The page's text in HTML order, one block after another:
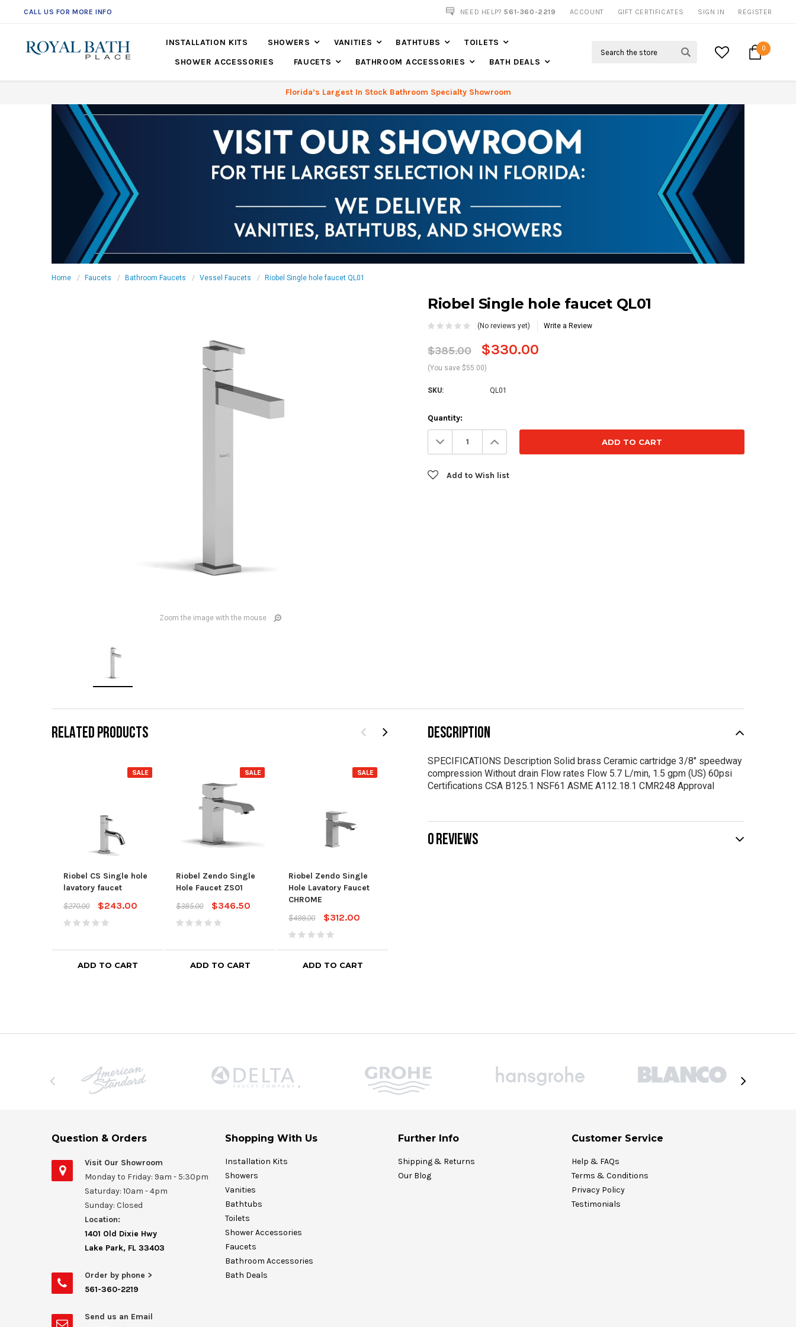
CALL US FOR MORE INFO NOW SHIPPING NATION WIDE
NEED HELP?561-360-2219 ACCOUNT GIFT CERTIFICATES SIGN IN REGISTER
INSTALLATION KITS SHOWERS VANITIES BATHTUBS
TOILETS
SHOWER ACCESSORIES
FAUCETS BATHROOM ACCESSORIES BATH DEALS
0
Florida’s Largest In Stock Bathroom Specialty Showroom
Home Faucets Bathroom Faucets Vessel Faucets Riobel Single hole faucet QL01
Zoom the image with the mouse
Riobel Single hole faucet QL01
(No reviews yet) Write a Review
$385.00 $330.00
(You save $55.00)
SKU: QL01
Current
Stock:
Quantity:
Decrease
Quantity: Increase
Quantity:
Add to Wish list
RELATED PRODUCTS
SALE
Riobel CS Single hole
lavatory faucet
$270.00
$243.00
ADD TO CART
SALE
Riobel Zendo Single
Hole Faucet ZS01
$385.00
$346.50
ADD TO CART
SALE
Riobel Zendo Single
Hole Lavatory Faucet
CHROME
$499.00
$312.00
ADD TO CART
SALE
DESCRIPTION
SPECIFICATIONS Description Solid brass Ceramic cartridge 3/8" speedway
compression Without drain Flow rates Flow 5.7 L/min, 1.5 gpm (US) 60psi
Certifications CSA B125.1 NSF61 ASME A112.18.1 CMR248 Approval
0 REVIEWS
Question & Orders
Visit Our Showroom
Monday to Friday: 9am - 5:30pm
Saturday: 10am - 4pm
Sunday: Closed
Location:
1401 Old Dixie Hwy
Lake Park, FL 33403
Order by phone >
561-360-2219
Send us an Email
Shopping With Us
Installation Kits
Showers
Vanities
Bathtubs
Toilets
Shower Accessories
Faucets
Bathroom Accessories
Bath Deals
Further Info
Shipping & Returns
Our Blog
Customer Service
Help & FAQs
Terms & Conditions
Privacy Policy
Testimonials